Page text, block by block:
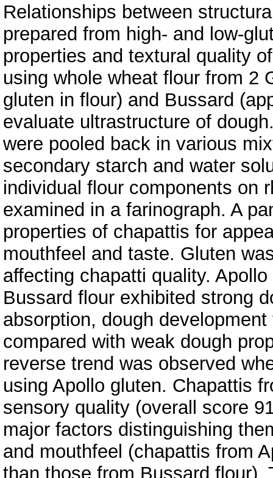
Relationships between
prepared from high- and low-
properties and textural quality
using whole wheat flour from 2
gluten in flour) and Bussard
evaluate ultrastructure of
were pooled back in various
secondary starch and water
individual flour components on
examined in a farinograph. A
properties of chapattis for
mouthfeel and taste. Gluten
affecting chapatti quality.
Bussard flour exhibited strong
absorption, dough
compared with weak dough
reverse trend was observed
using Apollo gluten. Chapattis
sensory quality (overall score
major factors distinguishing
and mouthfeel (chapattis from
than those from Bussard flour).